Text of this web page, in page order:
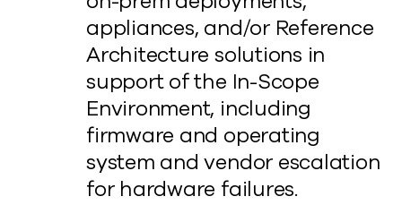
appliances, and/or Reference
Architecture solutions in
support of the In-Scope
Environment, including
firmware and operating
system and vendor escalation
for hardware failures.